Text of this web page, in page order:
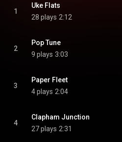
1
Uke Flats
28 plays 2:12
2
Pop Tune
9 plays 3:03
3
Paper Fleet
4 plays 2:04
4
Clapham Junction
27 plays 2:31